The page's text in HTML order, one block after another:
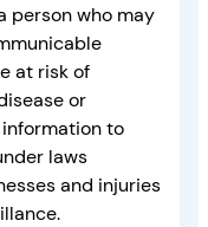
person who may
at risk of
or
to
laws
and injuries